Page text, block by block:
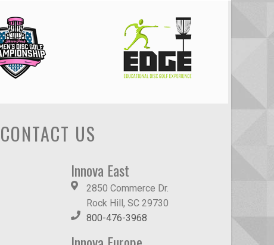
CONTACT US
Innova East
2850 Commerce Dr.
Rock Hill, SC 29730
800-476-3968